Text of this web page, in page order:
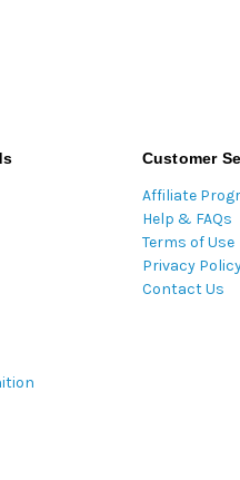
Customer
Affiliate
Help & FAQs
Terms of Use
Privacy
Contact Us